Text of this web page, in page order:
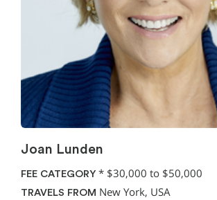
Joan Lunden
FEE CATEGORY * $30,000 to $50,000
TRAVELS FROM New York, USA